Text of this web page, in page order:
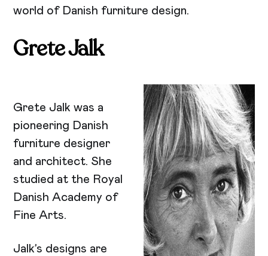
world of Danish furniture design.
Grete Jalk
Grete Jalk was a
pioneering Danish
furniture designer
and architect. She
studied at the Royal
Danish Academy of
Fine Arts.
Jalk’s designs are